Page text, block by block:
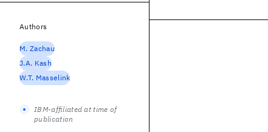
Authors
M. Zachau
J.A. Kash
W.T. Masselink
IBM-affiliated at time of
publication